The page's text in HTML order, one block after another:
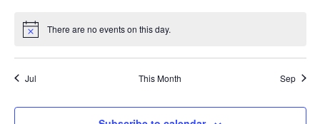
There are no events on this day.
Jul This Month Sep